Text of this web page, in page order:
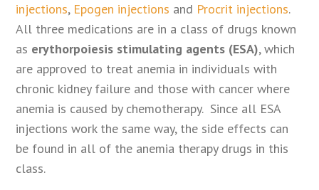
injections, Epogen injections and Procrit injections.
All three medications are in a class of drugs known
as erythorpoiesis stimulating agents (ESA), which
are approved to treat anemia in individuals with
chronic kidney failure and those with cancer where
anemia is caused by chemotherapy. Since all ESA
injections work the same way, the side effects can
be found in all of the anemia therapy drugs in this
class.